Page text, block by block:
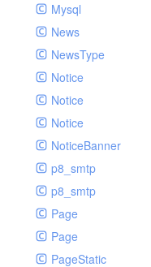
Mysql
News
NewsType
Notice
Notice
Notice
NoticeBanner
p8_smtp
p8_smtp
Page
Page
PageStatic